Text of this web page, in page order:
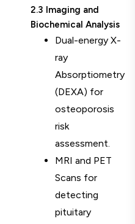
2.3 Imaging and
Biochemical Analysis
Dual-energy X-
ray
Absorptiometry
(DEXA) for
osteoporosis
risk
assessment.
MRI and PET
Scans for
detecting
pituitary